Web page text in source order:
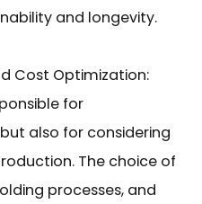
and longevity.
Cost Optimization:
for
also for considering
The choice of
processes, and